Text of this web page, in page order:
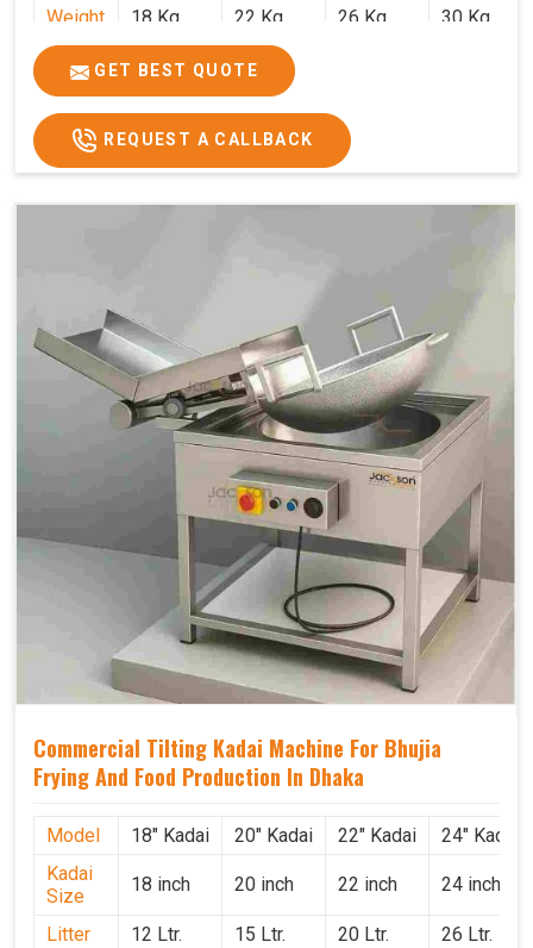
Weight
18 Kg. 22 Kg. 26 Kg. 30 Kg.
Size
x 2.6
2 x 2 x
2.6
Price
₹39,000/- ₹40,000/- ₹42,000/-
GST
Price
₹46,020/- ₹47,200/- ₹49,560/-
GET BEST QUOTE
REQUEST A CALLBACK
Commercial Tilting Kadai Machine For Bhujia
Frying And Food Production In Dhaka
Model 18" Kadai 20" Kadai 22" Kadai
24" Kadai
Kadai
Size
18 inch 20 inch 22 inch 24 inch
Litter 12 Ltr. 15 Ltr. 20 Ltr. 26 Ltr.